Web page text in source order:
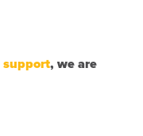
support, we are